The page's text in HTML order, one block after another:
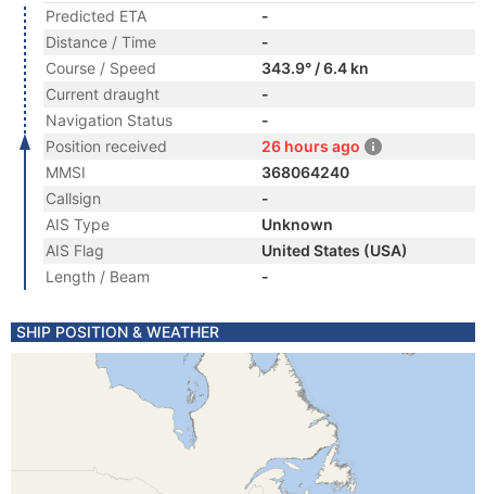
Predicted ETA
-
Distance / Time
-
Course / Speed
343.9° / 6.4 kn
Current draught
-
Navigation Status
-
Position received
26 hours ago
MMSI
368064240
Callsign
-
AIS Type
Unknown
AIS Flag
United States (USA)
Length / Beam
-
SHIP POSITION & WEATHER